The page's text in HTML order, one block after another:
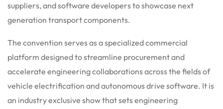
suppliers, and software developers to showcase next
generation transport components.
The convention serves as a specialized commercial
platform designed to streamline procurement and
accelerate engineering collaborations across the fields of
vehicle electrification and autonomous drive software. It is
an industry exclusive show that sets engineering